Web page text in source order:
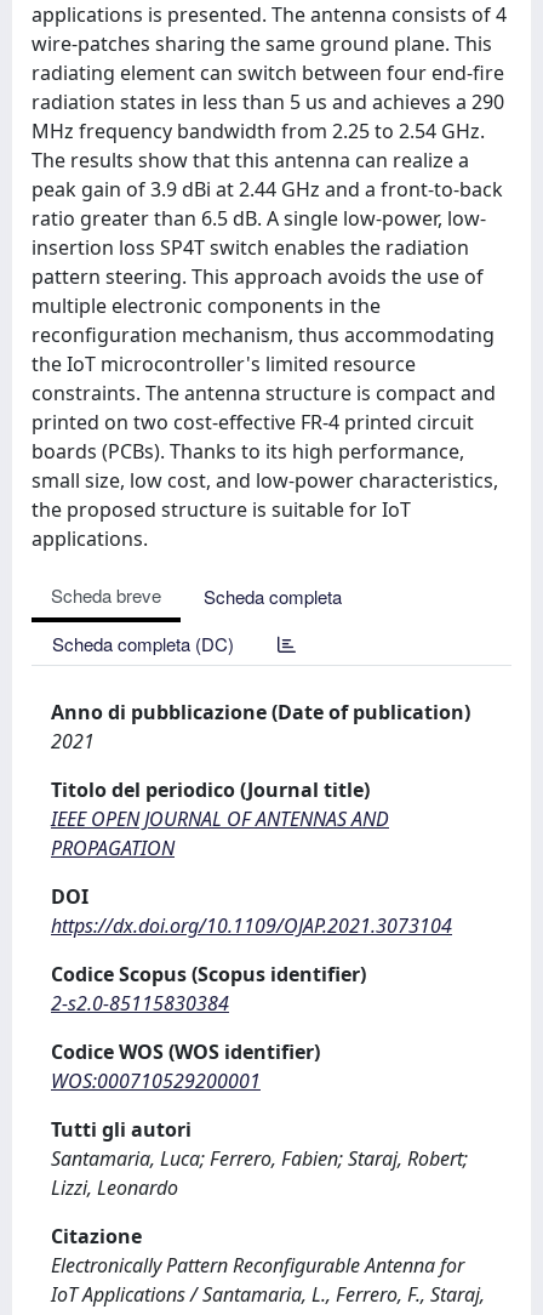
applications is presented. The antenna consists of 4
wire-patches sharing the same ground plane. This
radiating element can switch between four end-fire
radiation states in less than 5 us and achieves a 290
MHz frequency bandwidth from 2.25 to 2.54 GHz.
The results show that this antenna can realize a
peak gain of 3.9 dBi at 2.44 GHz and a front-to-back
ratio greater than 6.5 dB. A single low-power, low-
insertion loss SP4T switch enables the radiation
pattern steering. This approach avoids the use of
multiple electronic components in the
reconfiguration mechanism, thus accommodating
the IoT microcontroller's limited resource
constraints. The antenna structure is compact and
printed on two cost-effective FR-4 printed circuit
boards (PCBs). Thanks to its high performance,
small size, low cost, and low-power characteristics,
the proposed structure is suitable for IoT
applications.
Scheda breve
Scheda completa
Scheda completa (DC)
Anno di pubblicazione (Date of publication)
2021
Titolo del periodico (Journal title)
IEEE OPEN JOURNAL OF ANTENNAS AND
PROPAGATION
DOI
https://dx.doi.org/10.1109/OJAP.2021.3073104
Codice Scopus (Scopus identifier)
2-s2.0-85115830384
Codice WOS (WOS identifier)
WOS:000710529200001
Tutti gli autori
Santamaria, Luca; Ferrero, Fabien; Staraj, Robert;
Lizzi, Leonardo
Citazione
Electronically Pattern Reconfigurable Antenna for
IoT Applications / Santamaria, L., Ferrero, F., Staraj,